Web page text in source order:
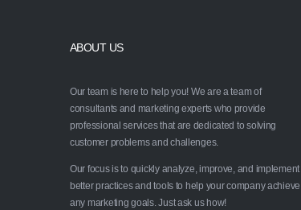
ABOUT US
Our team is here to help you! We are a team of
consultants and marketing experts who provide
professional services that are dedicated to solving
customer problems and challenges.
Our focus is to quickly analyze, improve, and implement
better practices and tools to help your company achieve
any marketing goals. Just ask us how!